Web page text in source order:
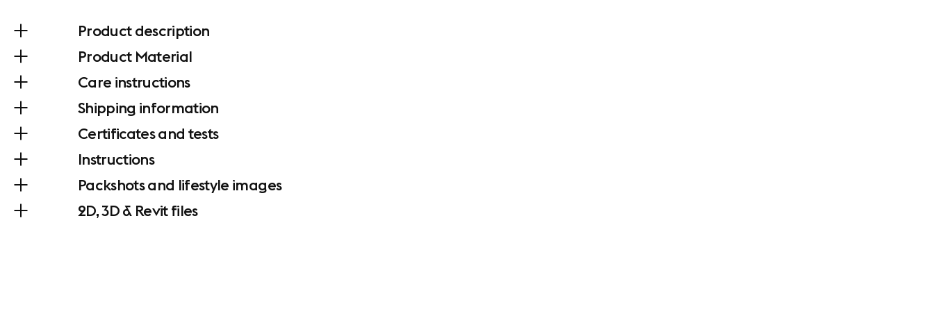
Product description
Product Material
Care instructions
Shipping information
Certificates and tests
Instructions
Packshots and lifestyle images
2D, 3D & Revit files